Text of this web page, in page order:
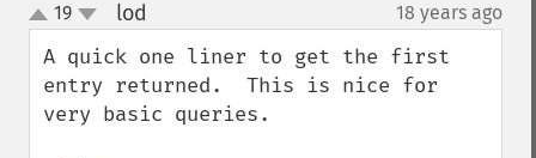
up
down
19 lod 18 years ago
A quick one liner to get the first
entry returned.  This is nice for
very basic queries.